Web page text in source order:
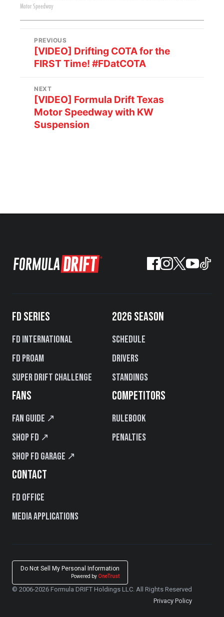
Motor Speedway
PREVIOUS
[VIDEO] Drifting COTA for the
FIRST Time! #FDatCOTA
NEXT
[VIDEO] Formula Drift Texas
Motor Speedway with KW
Suspension
FD SERIES
FD International
FD PROAM
Super Drift Challenge
2026 SEASON
Schedule
Drivers
Standings
FANS
Fan Guide ↗
Shop FD ↗
Shop FD Garage ↗
COMPETITORS
Rulebook
Penalties
CONTACT
FD Office
Media Applications
Do Not Sell My Personal Information
Powered by OneTrust
© 2006-2026 Formula DRIFT Holdings LLC. All Rights Reserved
Privacy Policy